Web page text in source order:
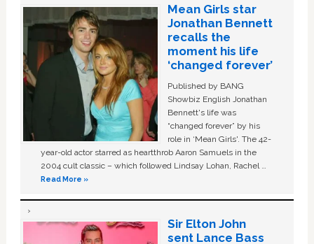
Mean Girls star
Jonathan Bennett
recalls the
moment his life
‘changed forever’
Published by BANG
Showbiz English Jonathan
Bennett's life was
“changed forever” by his
role in ‘Mean Girls'. The 42-
year-old actor starred as heartthrob Aaron Samuels in the
2004 cult classic – which followed Lindsay Lohan, Rachel …
Read More »
Sir Elton John
sent Lance Bass